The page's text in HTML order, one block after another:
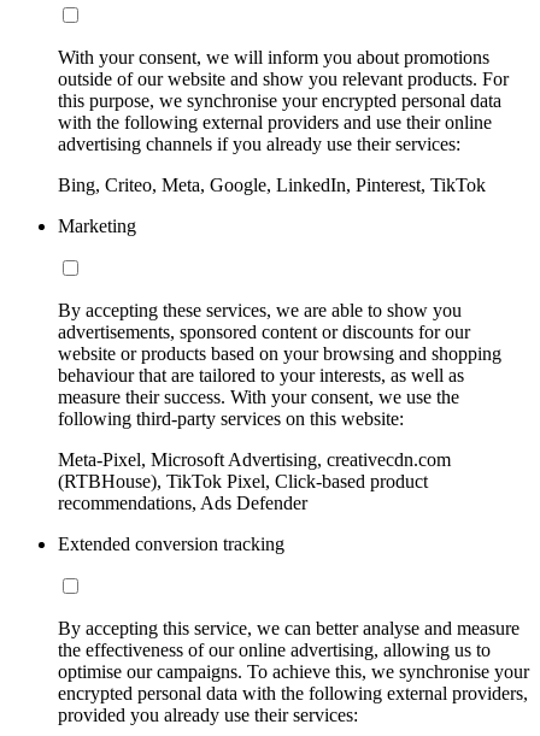
With your consent, we will inform you about promotions
outside of our website and show you relevant products. For
this purpose, we synchronise your encrypted personal data
with the following external providers and use their online
advertising channels if you already use their services:
Bing, Criteo, Meta, Google, LinkedIn, Pinterest, TikTok
Marketing
By accepting these services, we are able to show you
advertisements, sponsored content or discounts for our
website or products based on your browsing and shopping
behaviour that are tailored to your interests, as well as
measure their success. With your consent, we use the
following third-party services on this website:
Meta-Pixel, Microsoft Advertising, creativecdn.com
(RTBHouse), TikTok Pixel, Click-based product
recommendations, Ads Defender
Extended conversion tracking
By accepting this service, we can better analyse and measure
the effectiveness of our online advertising, allowing us to
optimise our campaigns. To achieve this, we synchronise your
encrypted personal data with the following external providers,
provided you already use their services: